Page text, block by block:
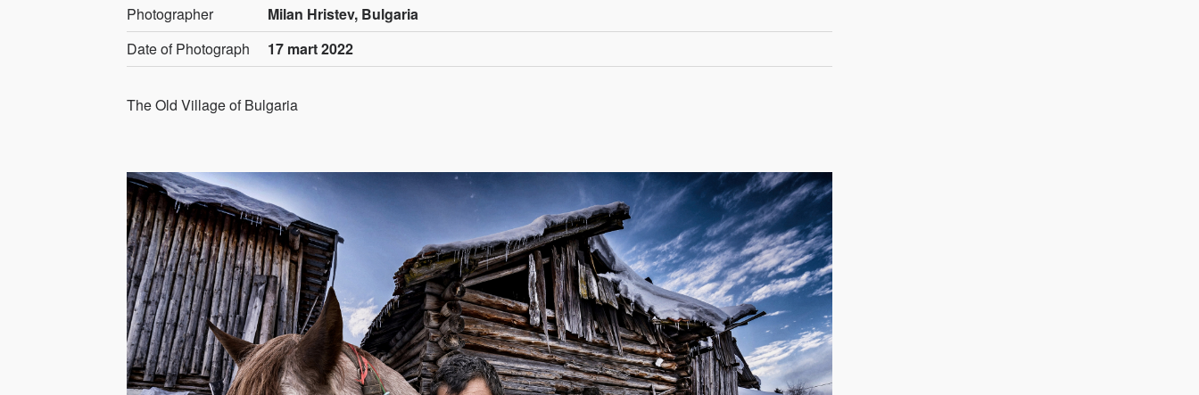
Photographer
Milan Hristev, Bulgaria
Date of Photograph
17 mart 2022
The Old Village of Bulgaria